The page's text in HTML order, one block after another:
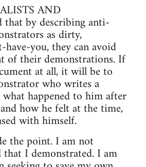
AND
by describing anti-
as dirty,
you, they can avoid
of their demonstrations. If
at all, it will be to
who writes a
happened to him after
how he felt at the time,
with himself.
the point. I am not
I demonstrated. I am